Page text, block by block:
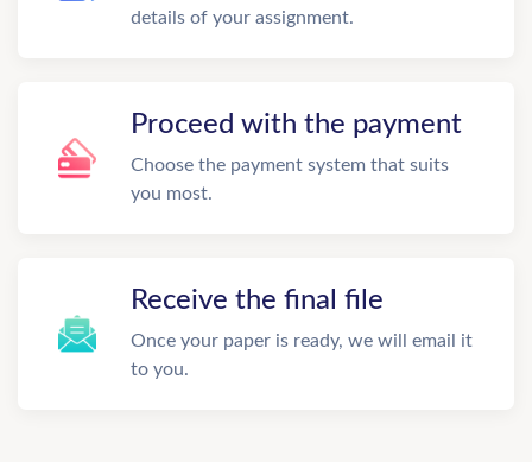
details of your assignment.
Proceed with the payment
Choose the payment system that suits
you most.
Receive the final file
Once your paper is ready, we will email it
to you.